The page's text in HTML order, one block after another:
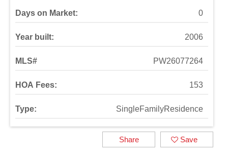
Days on Market: 0
Year built: 2006
MLS# PW26077264
HOA Fees: 153
Type: SingleFamilyResidence
Save
Share